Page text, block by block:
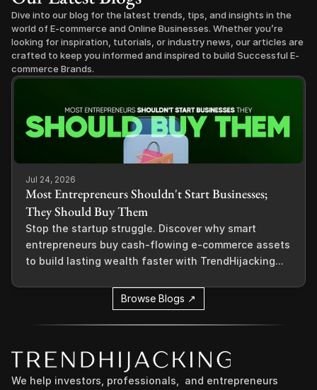
Dive into our blog for the latest trends, tips, and insights in the
world of E-commerce and Online Businesses. Whether you’re
looking for inspiration, tutorials, or industry news, our articles are
crafted to keep you informed and inspired to build Successful E-
commerce Brands.
Jul 24, 2026
Most Entrepreneurs Shouldn't Start Businesses;
They Should Buy Them
Stop the startup struggle. Discover why smart
entrepreneurs buy cash-flowing e-commerce assets
to build lasting wealth faster with TrendHijacking...
Browse Blogs ↗
We help investors, professionals,  and entrepreneurs